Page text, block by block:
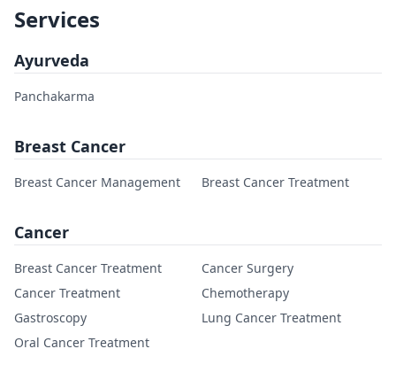
Services
Ayurveda
Panchakarma
Breast Cancer
Breast Cancer Management Breast Cancer Treatment
Cancer
Breast Cancer Treatment
Cancer Surgery
Cancer Treatment
Chemotherapy
Gastroscopy
Lung Cancer Treatment
Oral Cancer Treatment